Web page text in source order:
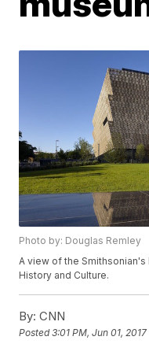
Photo by: Douglas Remley
A view of the
History and Culture.
By: CNN
Posted3:01 PM, Jun 01, 2017